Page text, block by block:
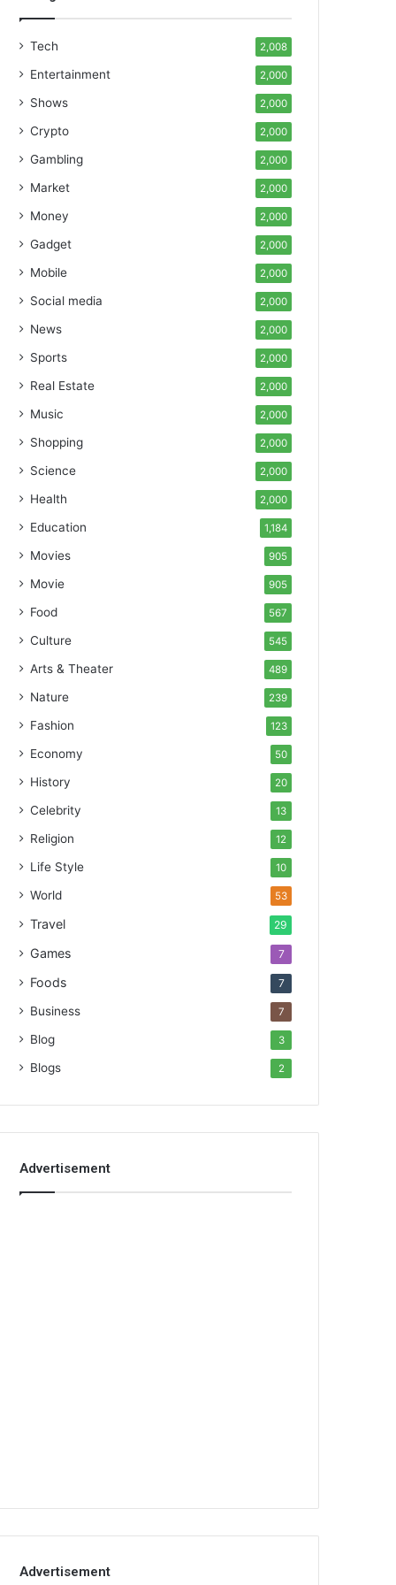
Tech 2,008
Entertainment 2,000
Shows 2,000
Crypto 2,000
Gambling 2,000
Market 2,000
Money 2,000
Gadget 2,000
Mobile 2,000
Social media 2,000
News 2,000
Sports 2,000
Real Estate 2,000
Music 2,000
Shopping 2,000
Science 2,000
Health 2,000
Education 1,184
Movies 905
Movie 905
Food 567
Culture 545
Arts & Theater 489
Nature 239
Fashion 123
Economy 50
History 20
Celebrity 13
Religion 12
Life Style 10
World 53
Travel 29
Games 7
Foods 7
Business 7
Blog 3
Blogs 2
Advertisement
Advertisement